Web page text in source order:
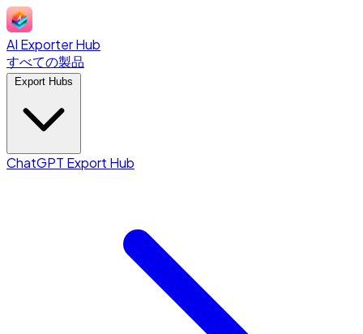
AI Exporter Hub
すべての製品
ChatGPT Export Hub